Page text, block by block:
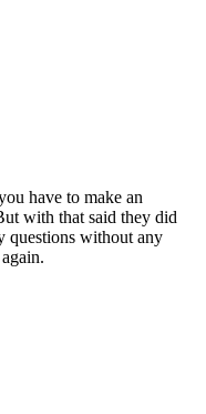
have to make an
with that said they did
questions without any